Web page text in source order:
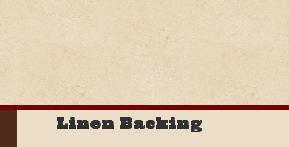
Linen Backing